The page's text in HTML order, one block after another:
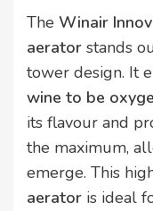
The Winair
aerator stands
tower design. It
wine to be
its flavour and
the maximum,
emerge. This
aerator is ideal